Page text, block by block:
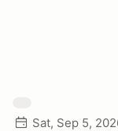
Sat, Sep 5,